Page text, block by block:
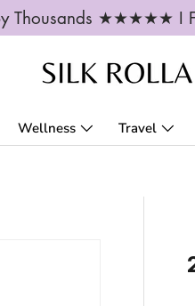
Thousands ★★★★★ I
Wellness Travel